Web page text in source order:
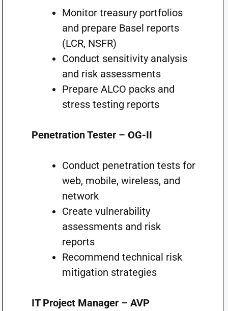
Monitor treasury portfolios
and prepare Basel reports
(LCR, NSFR)
Conduct sensitivity analysis
and risk assessments
Prepare ALCO packs and
stress testing reports
Penetration Tester – OG-II
Conduct penetration tests for
web, mobile, wireless, and
network
Create vulnerability
assessments and risk
reports
Recommend technical risk
mitigation strategies
IT Project Manager – AVP